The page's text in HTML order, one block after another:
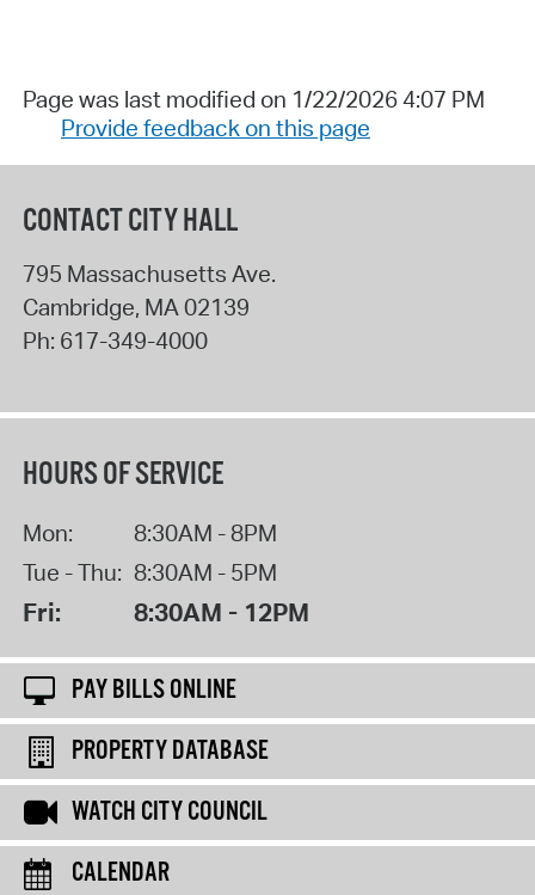
Page was last modified on 1/22/2026 4:07 PM
Provide feedback on this page
CONTACT CITY HALL
795 Massachusetts Ave.
Cambridge, MA 02139
Ph: 617-349-4000
HOURS OF SERVICE
Mon:
8:30AM - 8PM
Tue - Thu: 8:30AM - 5PM
Fri: 8:30AM - 12PM
PAY BILLS ONLINE
PROPERTY DATABASE
WATCH CITY COUNCIL
CALENDAR